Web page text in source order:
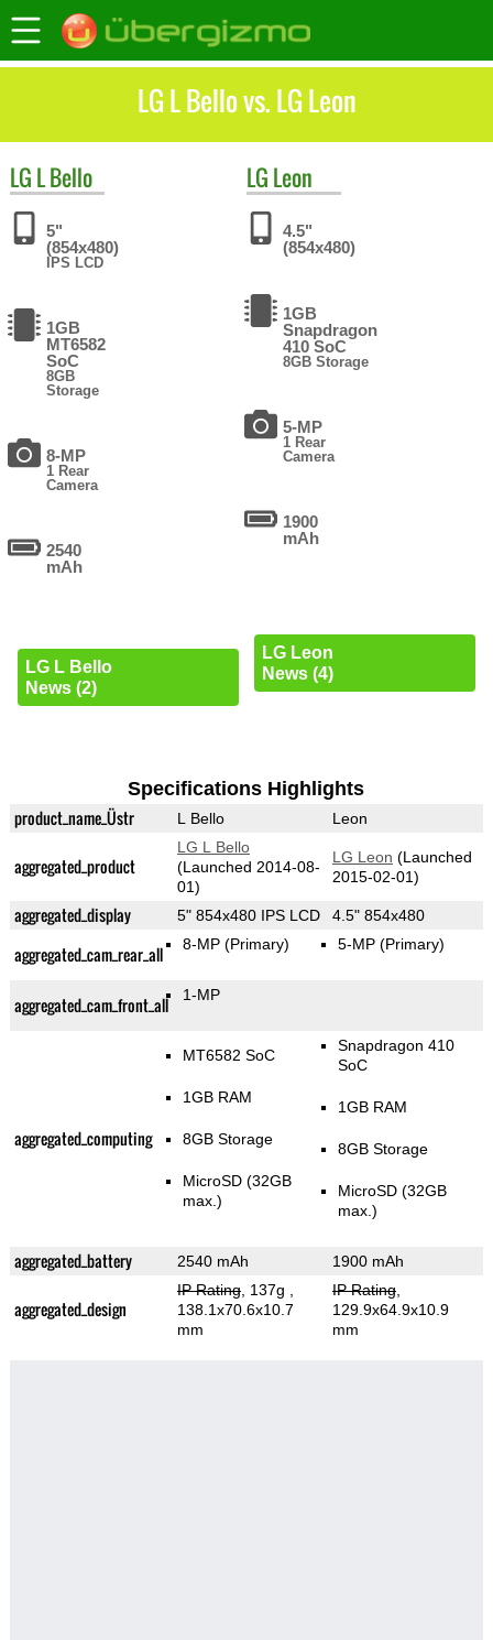
LG L Bello vs. LG Leon
LG L Bello
5"
(854x480)
IPS LCD
1GB
MT6582
SoC
8GB
Storage
8-MP
1 Rear
Camera
2540
mAh
LG L Bello
News (2)
LG Leon
4.5"
(854x480)
1GB
Snapdragon
410 SoC
8GB Storage
5-MP
1 Rear
Camera
1900
mAh
LG Leon
News (4)
Specifications Highlights
product_name_Üstr L Bello Leon
aggregated_product
LG L Bello
(Launched 2014-08-
01)
LG Leon (Launched
2015-02-01)
aggregated_display 5" 854x480 IPS LCD 4.5" 854x480
aggregated_cam_rear_all 8-MP(Primary) 5-MP(Primary)
aggregated_cam_front_all 1-MP
aggregated_computing
MT6582 SoC
1GB RAM
8GB Storage
MicroSD (32GB
max.)
Snapdragon 410
SoC
1GB RAM
8GB Storage
MicroSD (32GB
max.)
aggregated_battery 2540 mAh 1900 mAh
aggregated_design
IP Rating, 137g
138.1x70.6x10.7
mm
IP Rating,
129.9x64.9x10.9
mm